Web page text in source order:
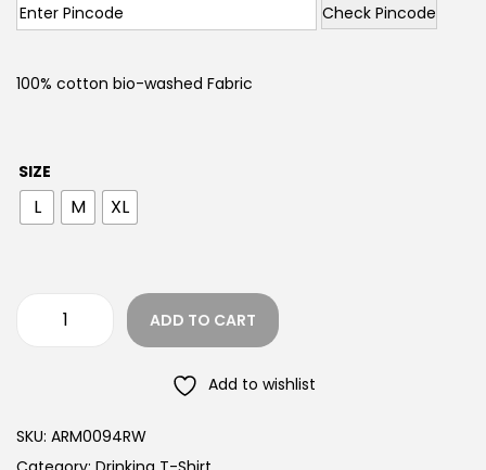
Check Pincode
100% cotton bio-washed Fabric
SIZE
L M XL
ADD TO CART
Add to wishlist
SKU: ARM0094RW